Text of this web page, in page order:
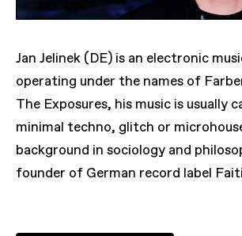
Jan Jelinek (DE) is an electronic
operating under the names of
The Exposures, his music is usually
minimal techno, glitch or
background in sociology and
founder of German record label